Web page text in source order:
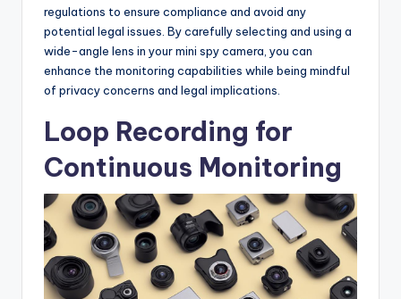
regulations to ensure compliance and avoid any
potential legal issues. By carefully selecting and using a
wide-angle lens in your mini spy camera, you can
enhance the monitoring capabilities while being mindful
of privacy concerns and legal implications.
Loop Recording for
Continuous Monitoring